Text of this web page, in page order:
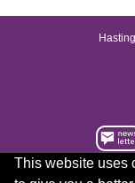
This website uses